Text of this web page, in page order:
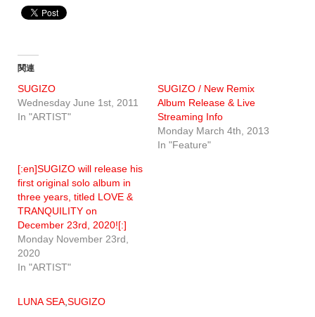
関連
SUGIZO
Wednesday June 1st, 2011
In "ARTIST"
SUGIZO / New Remix
Album Release & Live
Streaming Info
Monday March 4th, 2013
In "Feature"
[:en]SUGIZO will release his
first original solo album in
three years, titled LOVE &
TRANQUILITY on
December 23rd, 2020![:]
Monday November 23rd,
2020
In "ARTIST"
LUNA SEA SUGIZO